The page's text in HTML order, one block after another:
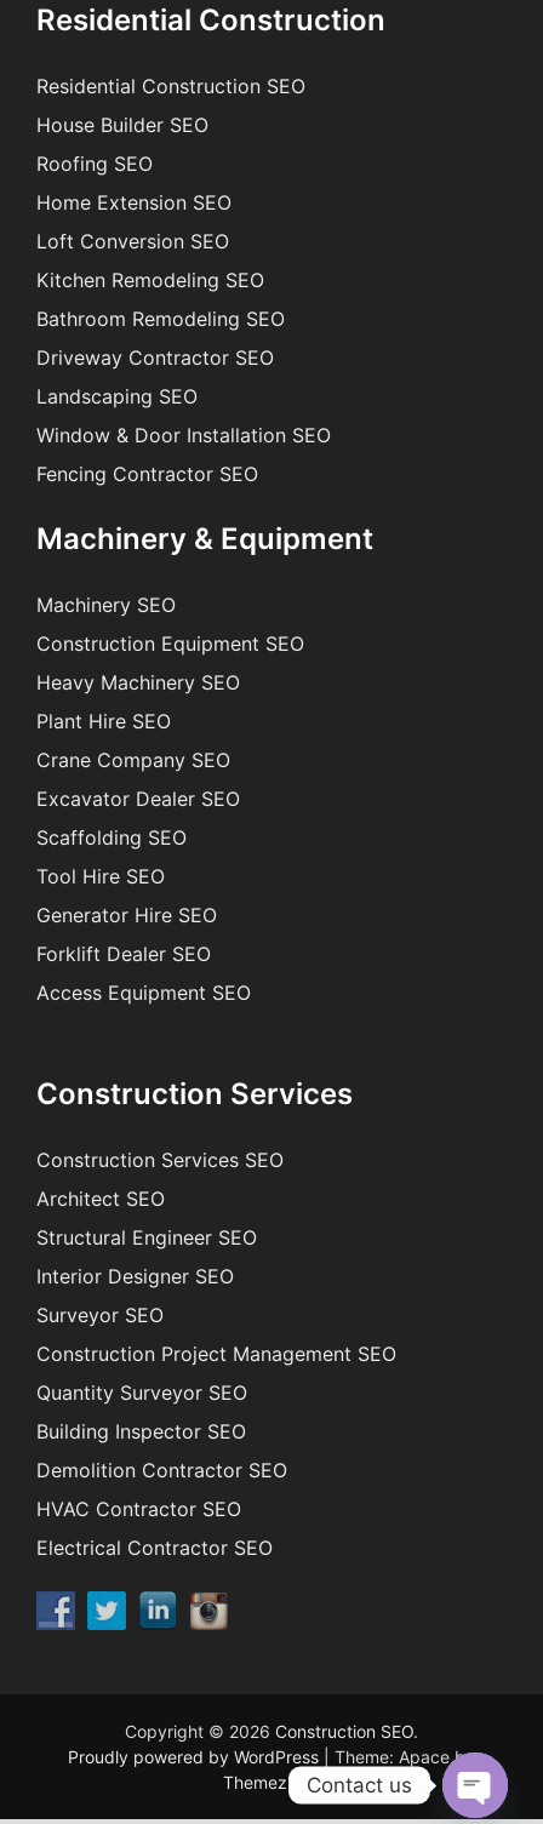
Residential Construction
Residential Construction SEO
House Builder SEO
Roofing SEO
Home Extension SEO
Loft Conversion SEO
Kitchen Remodeling SEO
Bathroom Remodeling SEO
Driveway Contractor SEO
Landscaping SEO
Window & Door Installation SEO
Fencing Contractor SEO
Machinery & Equipment
Machinery SEO
Construction Equipment SEO
Heavy Machinery SEO
Plant Hire SEO
Crane Company SEO
Excavator Dealer SEO
Scaffolding SEO
Tool Hire SEO
Generator Hire SEO
Forklift Dealer SEO
Access Equipment SEO
Construction Services
Construction Services SEO
Architect SEO
Structural Engineer SEO
Interior Designer SEO
Surveyor SEO
Construction Project Management SEO
Quantity Surveyor SEO
Building Inspector SEO
Demolition Contractor SEO
HVAC Contractor SEO
Electrical Contractor SEO
Copyright © 2026 Construction SEO.
Proudly powered by WordPress
Theme: Apace by
ThemezHut.
Contact us